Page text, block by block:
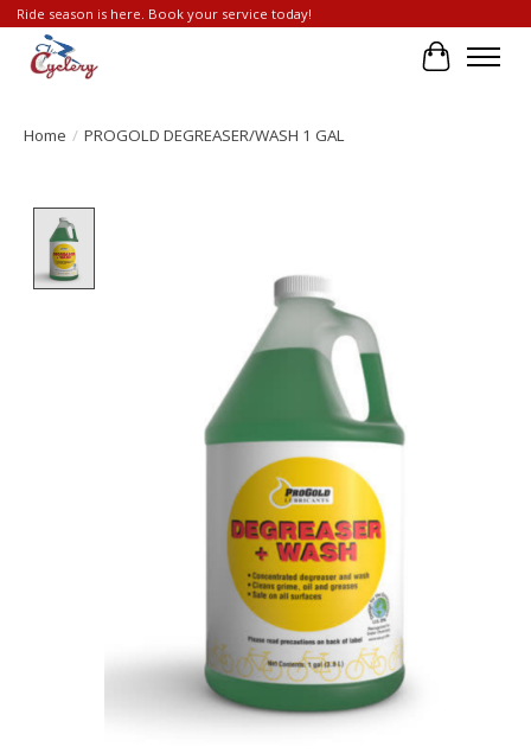
Ride season is here. Book your service today!
Cart
Home / PROGOLD DEGREASER/WASH 1 GAL